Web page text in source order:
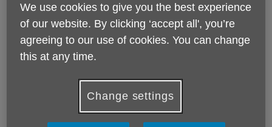
The Charity Boutique is a busy,
friendly place in Leather Lane.It
raises vital funds for the
organisation, helping us to continue
our work providing life-enhancing
services for older people in Camden.
We use cookies to give you the best experience
of our website. By clicking ‘accept all', you’re
agreeing to our use of cookies. You can change
this at any time.
Change settings